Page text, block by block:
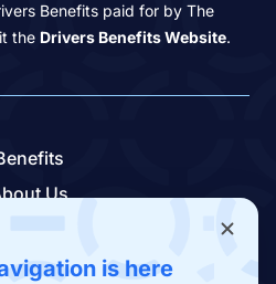
Benefits paid for by The
the Drivers Benefits Website.
Us
App
is here